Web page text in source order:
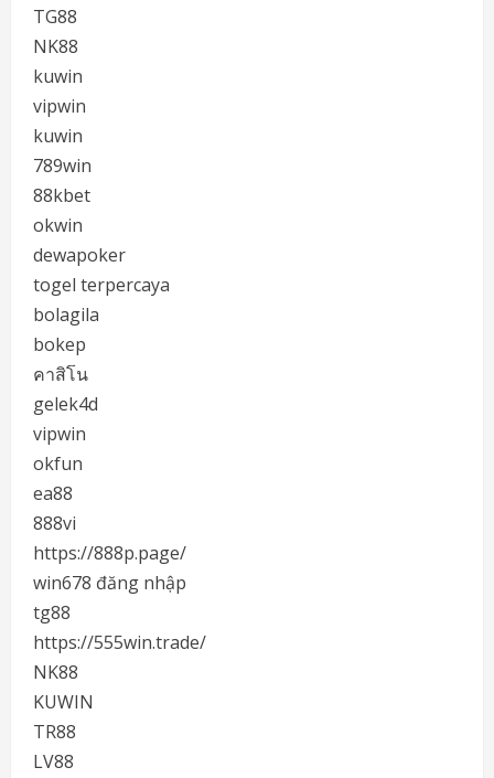
TG88
NK88
kuwin
vipwin
kuwin
789win
88kbet
okwin
dewapoker
togel terpercaya
bolagila
bokep
คาสิโน
gelek4d
vipwin
okfun
ea88
888vi
https://888p.page/
win678 đăng nhập
tg88
https://555win.trade/
NK88
KUWIN
TR88
LV88